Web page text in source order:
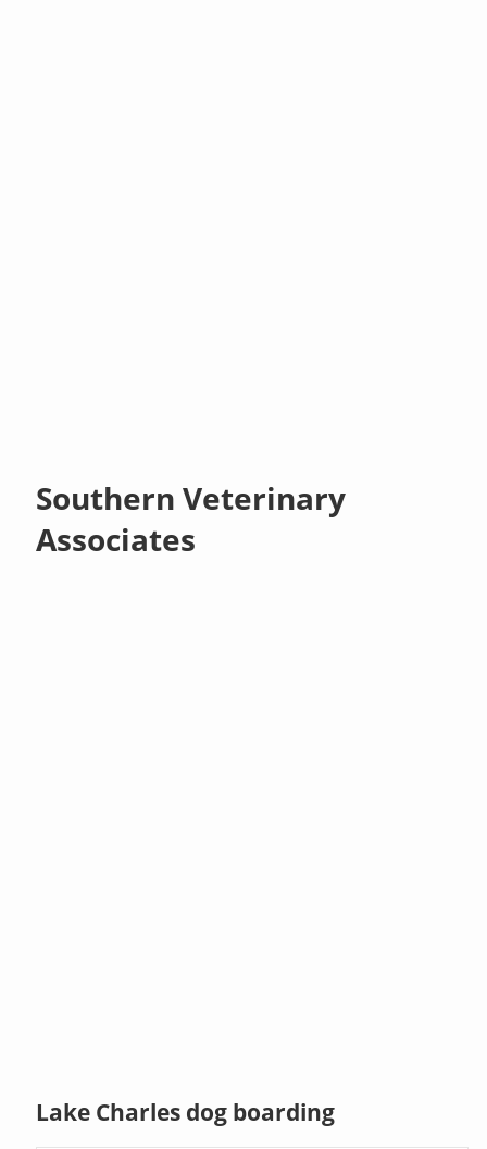
Southern Veterinary
Associates
Lake Charles dog boarding